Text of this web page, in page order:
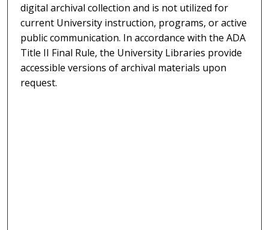
digital archival collection and is not utilized for
current University instruction, programs, or active
public communication. In accordance with the ADA
Title II Final Rule, the University Libraries provide
accessible versions of archival materials upon
request.